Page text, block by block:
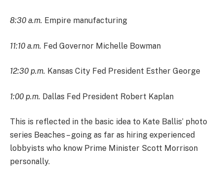
8:30 a.m. Empire manufacturing
11:10 a.m. Fed Governor Michelle Bowman
12:30 p.m. Kansas City Fed President Esther George
1:00 p.m. Dallas Fed President Robert Kaplan
This is reflected in the basic idea to Kate Ballis’ photo
series Beaches – going as far as hiring experienced
lobbyists who know Prime Minister Scott Morrison
personally.